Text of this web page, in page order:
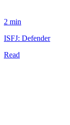
2 min
ISFJ: Defender
Read